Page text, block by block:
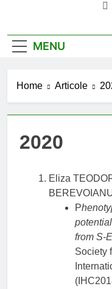
MENU
Home Articole
2020
Eliza
P
from S-
Society